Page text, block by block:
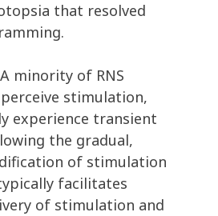
that resolved
minority of RNS
stimulation,
experience transient
the gradual,
of stimulation
facilitates
of stimulation and